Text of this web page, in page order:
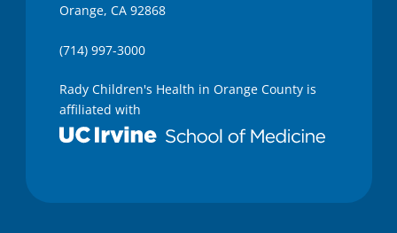
Orange, CA 92868
(714) 997-3000
Rady Children's Health in Orange County is
affiliated with